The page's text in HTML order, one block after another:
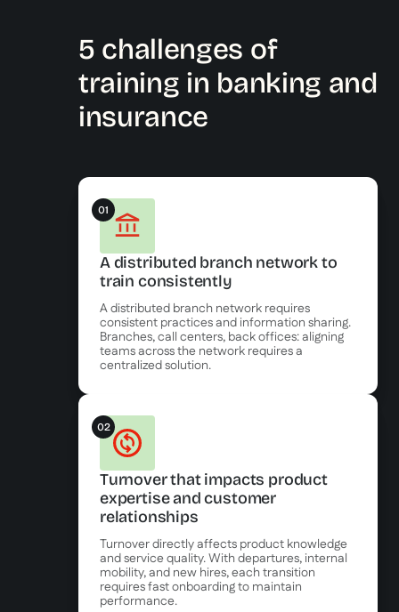
5 challenges of
training in banking and
insurance
01
A distributed branch network to
train consistently
A distributed branch network requires
consistent practices and information sharing.
Branches, call centers, back offices: aligning
teams across the network requires a
centralized solution.
02
Turnover that impacts product
expertise and customer
relationships
Turnover directly affects product knowledge
and service quality. With departures, internal
mobility, and new hires, each transition
requires fast onboarding to maintain
performance.